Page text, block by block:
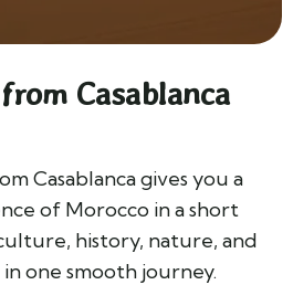
Casablanca
Casablanca gives you a
of Morocco in a short
history, nature, and
one smooth journey.